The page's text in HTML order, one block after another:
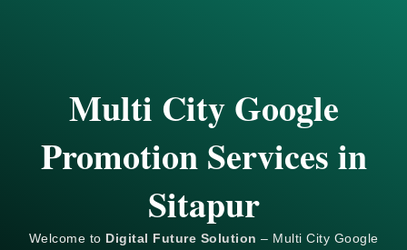
Multi City Google
Promotion Services in
Sitapur
Welcome to Digital Future Solution – Multi City Google